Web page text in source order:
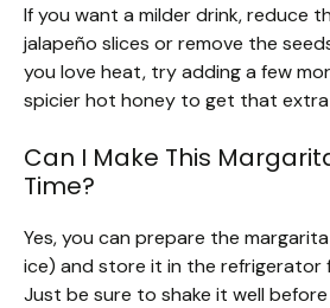
If you want a milder drink, reduce
jalapeño slices or remove the
you love heat, try adding a few
spicier hot honey to get that extra
Can I Make This
Time?
Yes, you can prepare the
ice) and store it in the refrigerator
Just be sure to shake it well